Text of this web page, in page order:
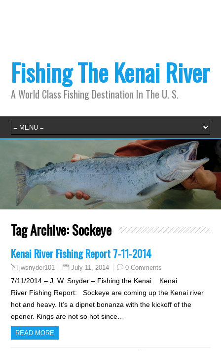
Fishing The Kenai River
A World Class Fishing Destination In The U. S.
Tag Archive:Sockeye
Kenai River Fishing Report 7-11-2014
jwsnyder101 July 11, 2014 0 Comments
7/11/2014 – J. W. Snyder – Fishing the Kenai Kenai
River Fishing Report: Sockeye are coming up the Kenai river
hot and heavy. It’s a dipnet bonanza with the kickoff of the
opener. Kings are not so hot since…
READ MORE